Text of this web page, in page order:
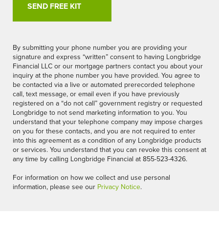
By submitting your phone number you are providing your
signature and express “written” consent to having Longbridge
Financial LLC or our mortgage partners contact you about your
inquiry at the phone number you have provided. You agree to
be contacted via a live or automated prerecorded telephone
call, text message, or email even if you have previously
registered on a “do not call” government registry or requested
Longbridge to not send marketing information to you. You
understand that your telephone company may impose charges
on you for these contacts, and you are not required to enter
into this agreement as a condition of any Longbridge products
or services. You understand that you can revoke this consent at
any time by calling Longbridge Financial at 855-523-4326.
For information on how we collect and use personal
information, please see our Privacy Notice.